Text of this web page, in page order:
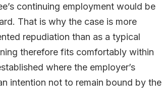
continuing employment would be
That is why the case is more
repudiation than as a typical
therefore fits comfortably within
where the employer’s
intention not to remain bound by the